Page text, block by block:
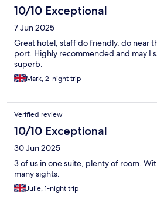
10/10 Exceptional
7 Jun 2025
Great hotel, staff do friendly, do near
port. Highly recommended and may I
superb.
Mark, 2-night trip
Verified review
10/10 Exceptional
30 Jun 2025
3 of us in one suite, plenty of room.
many sights.
Julie, 1-night trip